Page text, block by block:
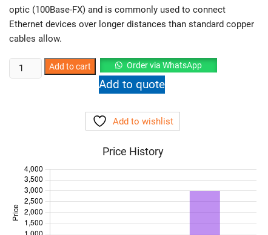
optic (100Base-FX) and is commonly used to connect
Ethernet devices over longer distances than standard copper
cables allow.
NetLink
Base100
quantity
Add to cart Order via WhatsApp
Add to quote
Add to wishlist
Price History